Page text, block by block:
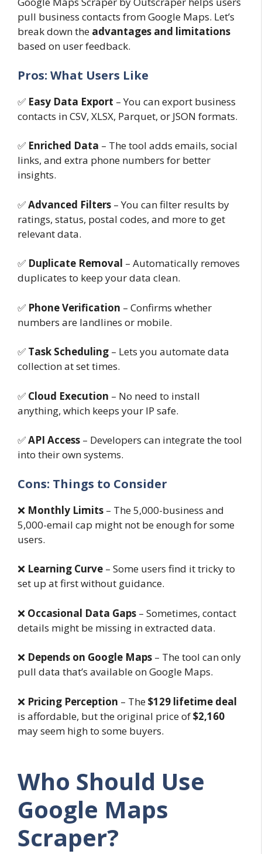
pull business contacts from Google Maps. Let’s
break down the advantages and limitations
based on user feedback.
Pros: What Users Like
✅ Easy Data Export – You can export business
contacts in CSV, XLSX, Parquet, or JSON formats.
✅ Enriched Data – The tool adds emails, social
links, and extra phone numbers for better
insights.
✅Advanced Filters – You can filter results by
ratings, status, postal codes, and more to get
relevant data.
✅ Duplicate Removal – Automatically removes
duplicates to keep your data clean.
✅ Phone Verification – Confirms whether
numbers are landlines or mobile.
✅ Task Scheduling – Lets you automate data
collection at set times.
✅ Cloud Execution – No need to install
anything, which keeps your IP safe.
✅API Access – Developers can integrate the tool
into their own systems.
Cons: Things to Consider
❌ Monthly Limits – The 5,000-business and
5,000-email cap might not be enough for some
users.
❌ Learning Curve – Some users find it tricky to
set up at first without guidance.
❌ Occasional Data Gaps – Sometimes, contact
details might be missing in extracted data.
❌ Depends on Google Maps – The tool can only
pull data that’s available on Google Maps.
❌ Pricing Perception – The$129 lifetime deal
is affordable, but the original price of$2,160
may seem high to some buyers.
Who Should Use
Google Maps
Scraper?